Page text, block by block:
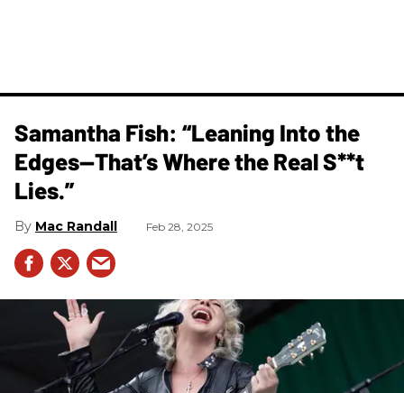
Samantha Fish: “Leaning Into the
Edges—That’s Where the Real S**t
Lies.”
Mac Randall Feb 28, 2025